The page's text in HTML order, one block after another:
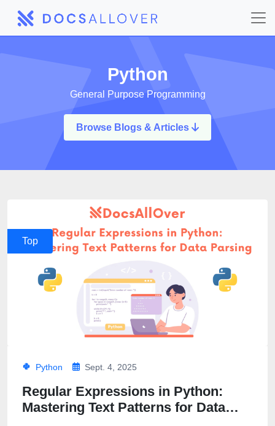
Python
General Purpose Programming
Browse Blogs & Articles
Top
Python Sept. 4, 2025
Regular Expressions in Python:
Mastering Text Patterns for Data